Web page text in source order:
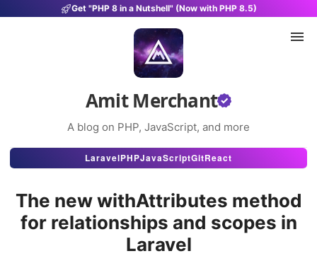
Get "PHP 8 in a Nutshell" (Now with PHP 8.5)
Amit Merchant
A blog on PHP, JavaScript, and more
Articles
Projects
Uses
LaravelPHPJavaScriptGitReact
The new withAttributes method
for relationships and scopes in
Laravel